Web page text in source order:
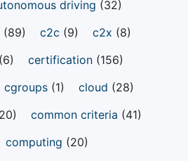
driving (32)
(89) c2c (9) c2x (8)
(6) certification (156)
cgroups (1) cloud (28)
common criteria (41)
computing (20)